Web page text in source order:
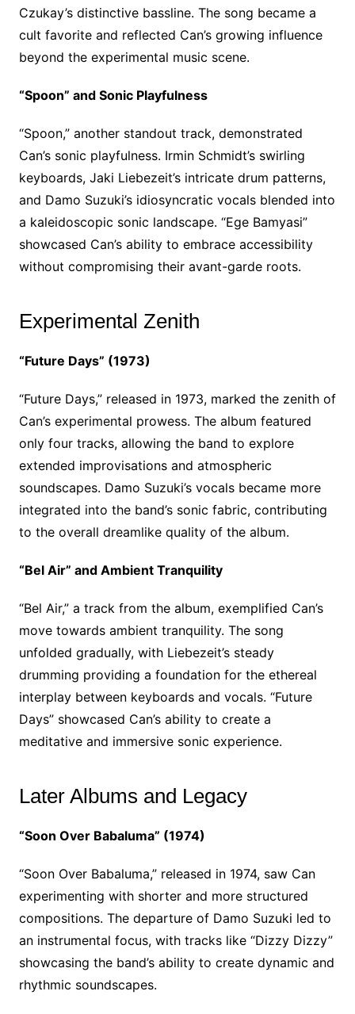
Czukay’s distinctive bassline. The song became a
cult favorite and reflected Can’s growing influence
beyond the experimental music scene.
“Spoon” and Sonic Playfulness
“Spoon,” another standout track, demonstrated
Can’s sonic playfulness. Irmin Schmidt’s swirling
keyboards, Jaki Liebezeit’s intricate drum patterns,
and Damo Suzuki’s idiosyncratic vocals blended into
a kaleidoscopic sonic landscape. “Ege Bamyasi”
showcased Can’s ability to embrace accessibility
without compromising their avant-garde roots.
Experimental Zenith
“Future Days” (1973)
“Future Days,” released in 1973, marked the zenith of
Can’s experimental prowess. The album featured
only four tracks, allowing the band to explore
extended improvisations and atmospheric
soundscapes. Damo Suzuki’s vocals became more
integrated into the band’s sonic fabric, contributing
to the overall dreamlike quality of the album.
“Bel Air” and Ambient Tranquility
“Bel Air,” a track from the album, exemplified Can’s
move towards ambient tranquility. The song
unfolded gradually, with Liebezeit’s steady
drumming providing a foundation for the ethereal
interplay between keyboards and vocals. “Future
Days” showcased Can’s ability to create a
meditative and immersive sonic experience.
Later Albums and Legacy
“Soon Over Babaluma” (1974)
“Soon Over Babaluma,” released in 1974, saw Can
experimenting with shorter and more structured
compositions. The departure of Damo Suzuki led to
an instrumental focus, with tracks like “Dizzy Dizzy”
showcasing the band’s ability to create dynamic and
rhythmic soundscapes.